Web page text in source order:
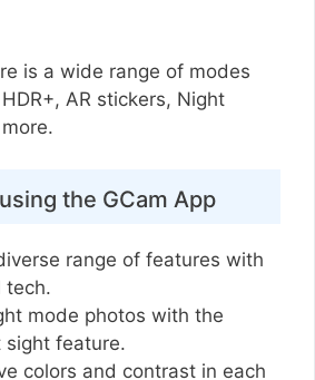
is a wide range of modes
AR stickers, Night
the GCam App
range of features with
tech.
mode photos with the
sight feature.
colors and contrast in each